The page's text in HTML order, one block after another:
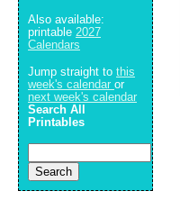
Also available:
printable 2027
Calendars
Jump straight to this
week's calendar or
next week's calendar
Search All
Printables